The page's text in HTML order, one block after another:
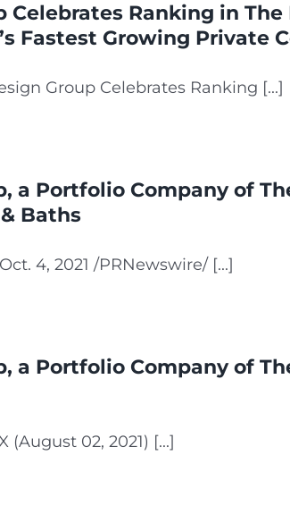
Ranking in
Fastest Growing Private
Group Celebrates Ranking [...]
a Portfolio Company of
Baths
4, 2021 /PRNewswire/ [...]
a Portfolio Company of
(August 02, 2021) [...]